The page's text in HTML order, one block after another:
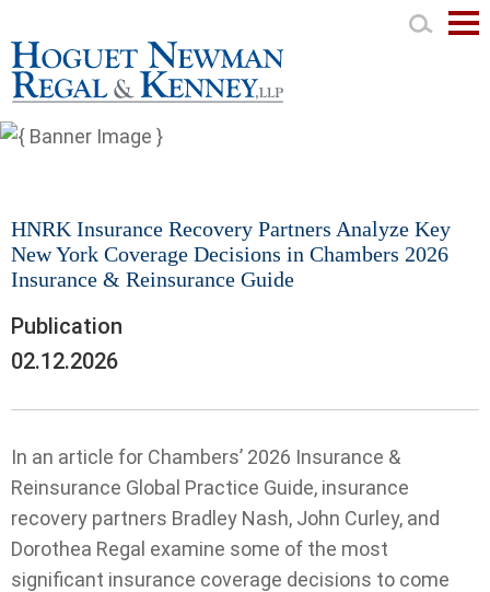
HNRK Insurance Recovery Partners Analyze Key
New York Coverage Decisions in Chambers 2026
Insurance & Reinsurance Guide
Publication
02.12.2026
In an article for Chambers’ 2026 Insurance &
Reinsurance Global Practice Guide, insurance
recovery partners Bradley Nash, John Curley, and
Dorothea Regal examine some of the most
significant insurance coverage decisions to come